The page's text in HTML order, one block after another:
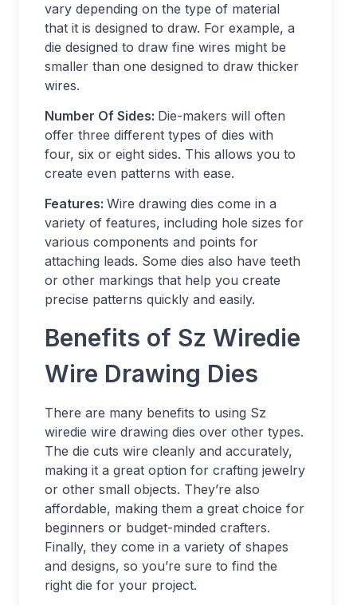
vary depending on the type of material
that it is designed to draw. For example, a
die designed to draw fine wires might be
smaller than one designed to draw thicker
wires.
Number Of Sides: Die-makers will often
offer three different types of dies with
four, six or eight sides. This allows you to
create even patterns with ease.
Features: Wire drawing dies come in a
variety of features, including hole sizes for
various components and points for
attaching leads. Some dies also have teeth
or other markings that help you create
precise patterns quickly and easily.
Benefits of Sz Wiredie
Wire Drawing Dies
There are many benefits to using Sz
wiredie wire drawing dies over other types.
The die cuts wire cleanly and accurately,
making it a great option for crafting jewelry
or other small objects. They’re also
affordable, making them a great choice for
beginners or budget-minded crafters.
Finally, they come in a variety of shapes
and designs, so you’re sure to find the
right die for your project.